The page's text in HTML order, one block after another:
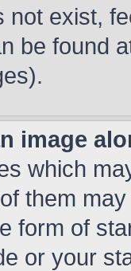
not exist,
be found
image
which
them
form of
or your